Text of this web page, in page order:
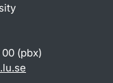
(pbx)
.se